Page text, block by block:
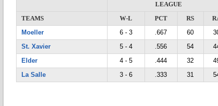
LEAGUE
TEAMS
W-L PCT RS
Moeller
6 - 3 .667 60
St. Xavier
5 - 4 .556 54
Elder
4 - 5 .444 32
La Salle
3 - 6 .333 31